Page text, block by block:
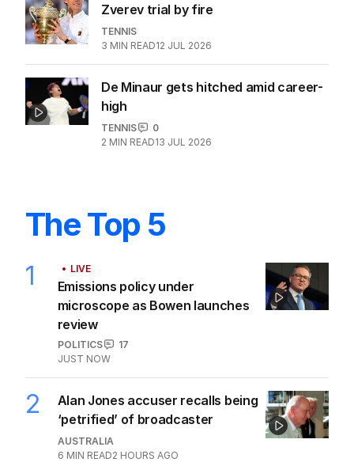
Zverev trial by fire
TENNIS
3 MIN READ12 JUL 2026
De Minaur gets hitched amid career-
high
TENNIS
0
2 MIN READ13 JUL 2026
The Top 5
1 LIVE
Emissions policy under
microscope as Bowen launches
review
POLITICS
17
JUST NOW
2
Alan Jones accuser recalls being
‘petrified’ of broadcaster
AUSTRALIA
6 MIN READ2 HOURS AGO